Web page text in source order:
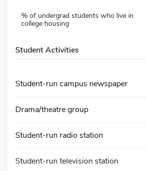
% of undergrad students who live in
college housing
Student Activities
Student-run campus newspaper
Drama/theatre group
Student-run radio station
Student-run television station